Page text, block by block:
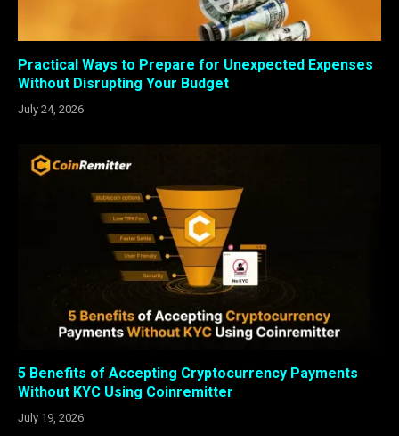
Practical Ways to Prepare for Unexpected Expenses
Without Disrupting Your Budget
July 24, 2026
5 Benefits of Accepting Cryptocurrency Payments
Without KYC Using Coinremitter
July 19, 2026